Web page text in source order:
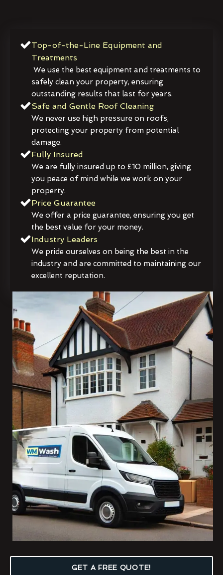
Top-of-the-Line Equipment and
Treatments
We use the best equipment and treatments to
safely clean your property, ensuring
outstanding results that last for years.
Safe and Gentle Roof Cleaning
We never use high pressure on roofs,
protecting your property from potential
damage.
Fully Insured
We are fully insured up to £10 million, giving
you peace of mind while we work on your
property.
Price Guarantee
We offer a price guarantee, ensuring you get
the best value for your money.
Industry Leaders
We pride ourselves on being the best in the
industry and are committed to maintaining our
excellent reputation.
GET A FREE QUOTE!